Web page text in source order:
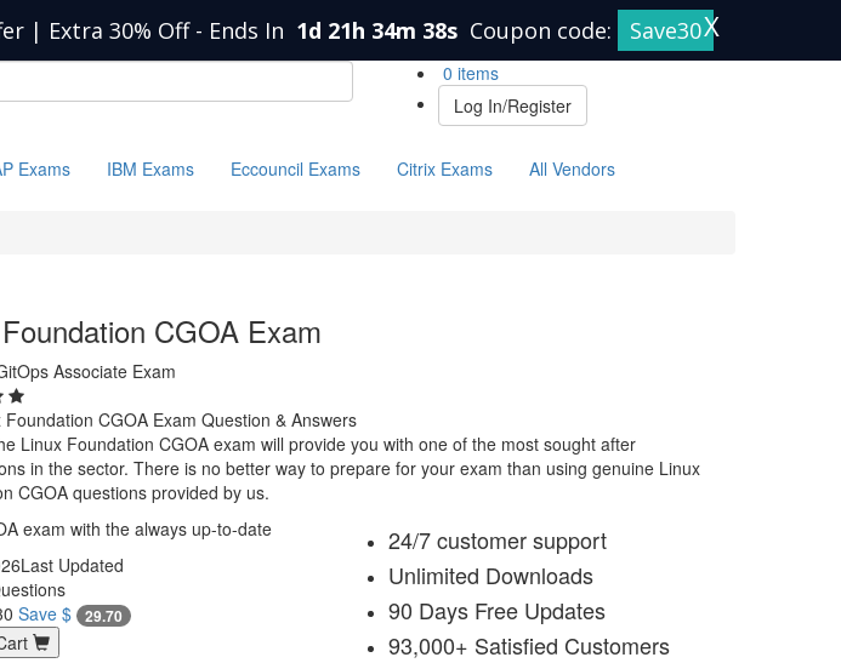
| Extra 30% Off - Ends In 1d 21h 34m 38s Coupon code: Save30X
0 items
Log In/Register
Exams IBM Exams Eccouncil Exams Citrix Exams All Vendors
CGOA Exam
Associate Exam
Foundation CGOA Exam Question & Answers
Linux Foundation CGOA exam will provide you with one of the most sought after
in the sector. There is no better way to prepare for your exam than using genuine Linux
CGOA questions provided by us.
exam with the always up-to-date
Last Updated
Save $ 29.70
24/7 customer support
Unlimited Downloads
90 Days Free Updates
93,000+ Satisfied Customers